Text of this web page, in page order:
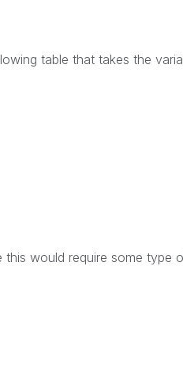
table that takes the
this would require some type